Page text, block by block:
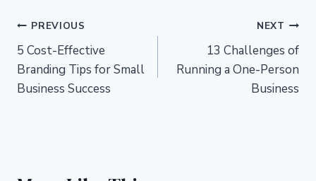
Post
navigation
PREVIOUS
5 Cost-Effective
Branding Tips for Small
Business Success
NEXT
13 Challenges of
Running a One-Person
Business